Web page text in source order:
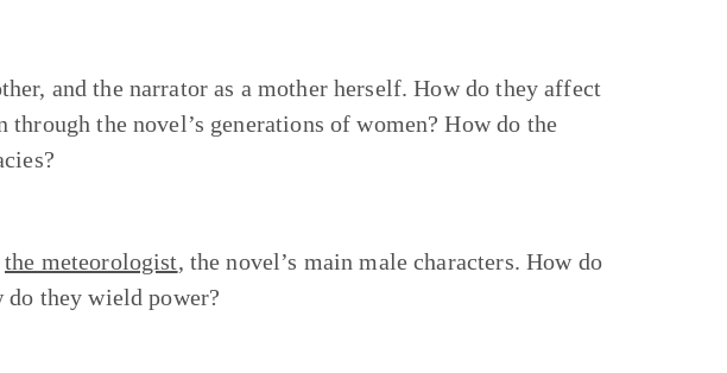
and the narrator as a mother herself. How do they affect
through the novel’s generations of women? How do the
the meteorologist, the novel’s main male characters. How do
do they wield power?